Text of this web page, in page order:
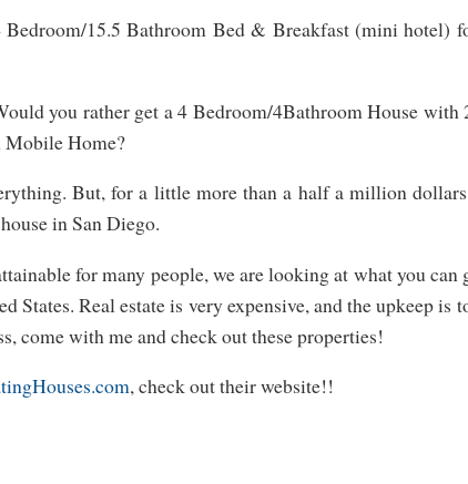
Bedroom/15.5 Bathroom Bed & Breakfast (mini hotel)
you rather get a 4 Bedroom/4Bathroom House with
Mobile Home?
But, for a little more than a half a million
in San Diego.
for many people, we are looking at what you can
States. Real estate is very expensive, and the upkeep is
come with me and check out these properties!
, check out their website!!